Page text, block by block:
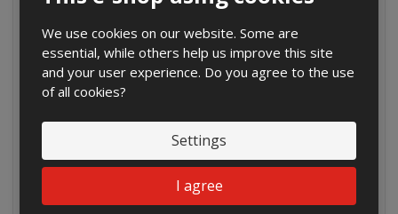
We use cookies on our website. Some are
essential, while others help us improve this site
and your user experience. Do you agree to the use
of all cookies?
Settings
I agree
€ 757.12
€ 625.72 without VAT
Buy